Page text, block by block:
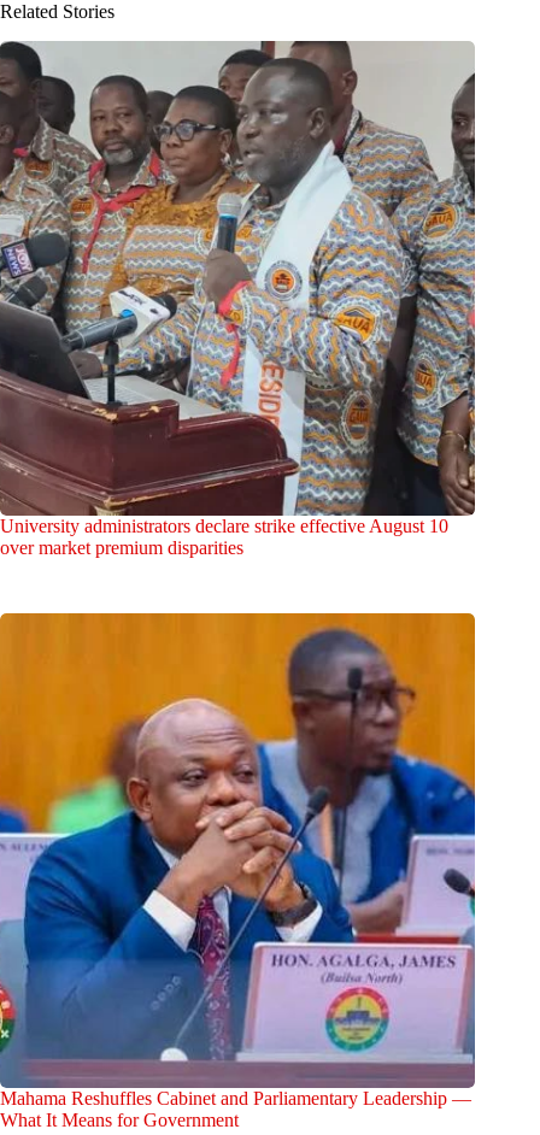
Related Stories
University administrators declare strike effective August 10
over market premium disparities
Mahama Reshuffles Cabinet and Parliamentary Leadership —
What It Means for Government